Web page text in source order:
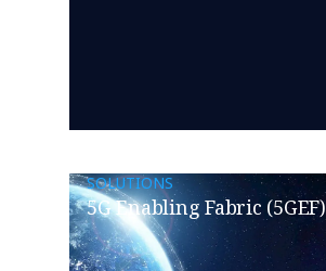
SOLUTIONS
5G Enabling Fabric (5GEF)